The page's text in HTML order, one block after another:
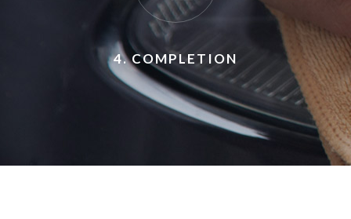
4. COMPLETION